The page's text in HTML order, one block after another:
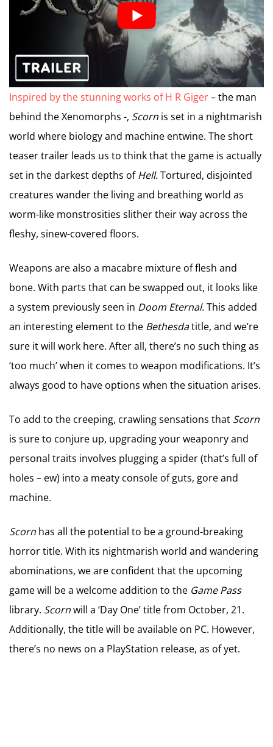
Inspired by the stunning works of H R Giger– the man
behind the Xenomorphs -, Scorn is set in a nightmarish
world where biology and machine entwine. The short
teaser trailer leads us to think that the game is actually
set in the darkest depths ofHell.Tortured, disjointed
creatures wander the living and breathing world as
worm-like monstrosities slither their way across the
fleshy, sinew-covered floors.
Weapons are also a macabre mixture of flesh and
bone. With parts that can be swapped out, it looks like
a system previously seen in Doom Eternal.This added
an interesting element to the Bethesdatitle, and we’re
sure it will work here. After all, there’s no such thing as
‘too much’ when it comes to weapon modifications. It’s
always good to have options when the situation arises.
To add to the creeping, crawling sensations that Scorn
is sure to conjure up, upgrading your weaponry and
personal traits involves plugging a spider (that’s full of
holes – ew) into a meaty console of guts, gore and
machine.
Scorn has all the potential to be a ground-breaking
horror title. With its nightmarish world and wandering
abominations, we are confident that the upcoming
game will be a welcome addition to the Game Pass
library. Scornwill a ‘Day One’ title from October, 21.
Additionally, the title will be available on PC. However,
there’s no news on a PlayStation release, as of yet.